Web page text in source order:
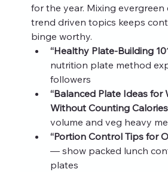
for the year. Mixing evergreen
trend driven topics keeps
binge worthy.
“Healthy Plate-Building
nutrition plate method
followers
“Balanced Plate Ideas for
Without Counting
volume and veg heavy
“Portion Control Tips for
— show packed lunch
plates